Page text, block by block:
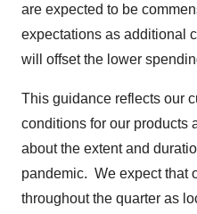
are expected to be
expectations as additional
will offset the lower
This guidance reflects our
conditions for our products
about the extent and
pandemic. We expect that
throughout the quarter as